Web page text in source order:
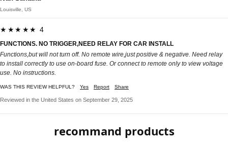
Louisville, US
★★★★★ 4
FUNCTIONS. NO TRIGGER,NEED RELAY FOR CAR INSTALL
Functions,but will not turn off. No remote wire,just positive & negative. Need relay
to install correctly to use on-board fuse. Or connect to remote only to view voltage
use. No instructions.
WAS THIS REVIEW HELPFUL? Yes Report Share
Reviewed in the United States on September 29, 2025
recommand products